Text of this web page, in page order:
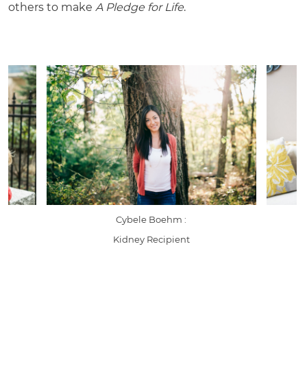
others to make A Pledge for Life.
Cybele Boehm :
Kidney Recipient